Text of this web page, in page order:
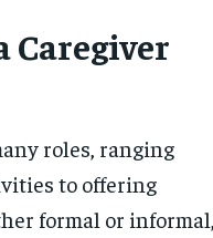
Caregiver
roles, ranging
to offering
formal or informal,